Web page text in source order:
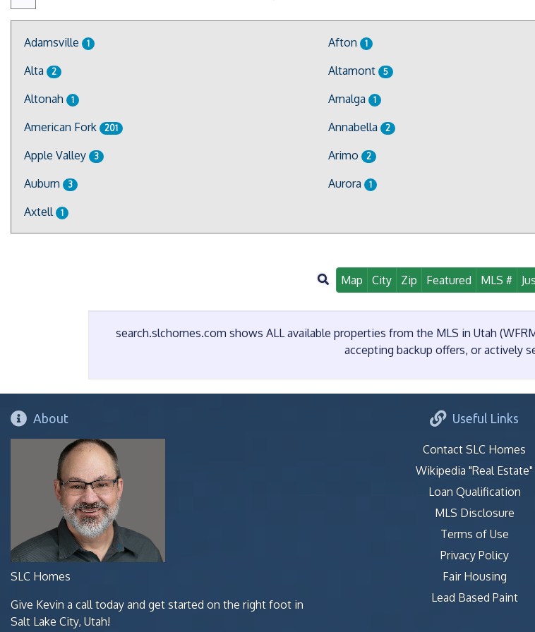
Adamsville 1 Afton 1
Alta 2 Altamont 5
Altonah 1 Amalga 1
American Fork 201 Annabella 2
Apple Valley 3 Arimo 2
Auburn 3 Aurora 1
Axtell 1
Map City Zip Featured MLS #
search.slchomes.com shows ALL available properties from the MLS in Utah
accepting backup offers, or actively
About
SLC Homes
Give Kevin a call today and get started on the right foot in
Salt Lake City, Utah!
Useful Links
Contact SLC Homes
Wikipedia "Real Estate"
Loan Qualification
MLS Disclosure
Terms of Use
Privacy Policy
Fair Housing
Lead Based Paint